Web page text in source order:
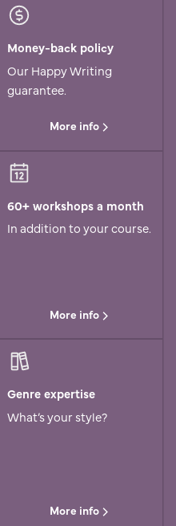
Money-back policy
Our Happy Writing
guarantee.
More info
60+ workshops a month
In addition to your course.
More info
Genre expertise
What’s your style?
More info